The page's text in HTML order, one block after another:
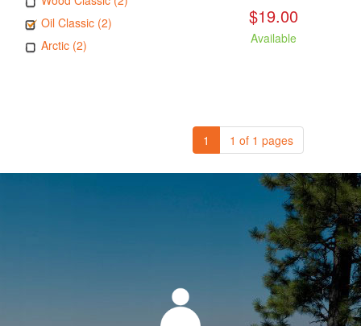
Oil Classic (2)
Arctic (2)
$19.00
Available
1 1 of 1 pages